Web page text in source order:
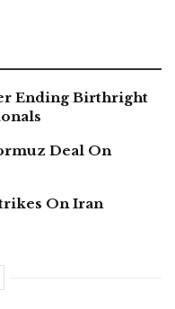
Ending Birthright
Deal On
On Iran